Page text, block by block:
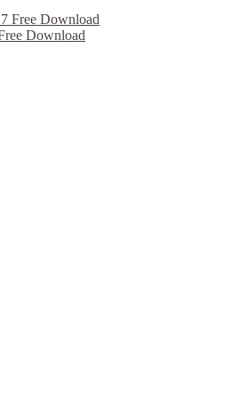
Free Download
Download